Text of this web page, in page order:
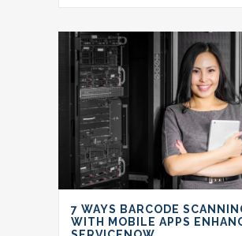
7 WAYS BARCODE
WITH MOBILE APPS